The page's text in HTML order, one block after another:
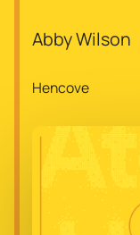
Abby Wilson
Hencove